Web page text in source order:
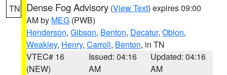
TN Dense Fog Advisory (View Text) expires 09:00
AM by MEG (PWB)
Henderson, Gibson, Benton, Decatur, Obion,
Weakley, Henry, Carroll, Benton, in TN
VTEC# 16
(NEW)
Issued: 04:16
AM
Updated: 04:16
AM